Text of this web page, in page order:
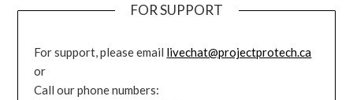
FOR SUPPORT
For support, please email livechat@projectprotech.ca
or
Call our phone numbers: